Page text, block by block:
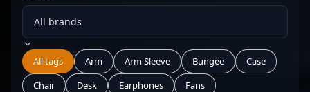
All tags Arm Arm Sleeve Bungee
Case
Chair
Desk Earphones
Fans